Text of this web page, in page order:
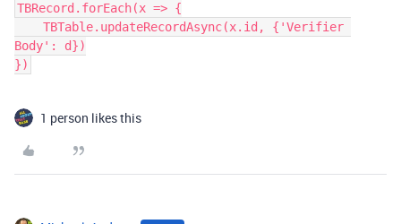
TBRecord.forEach(x => {
Body': d})
})
1 person likes this